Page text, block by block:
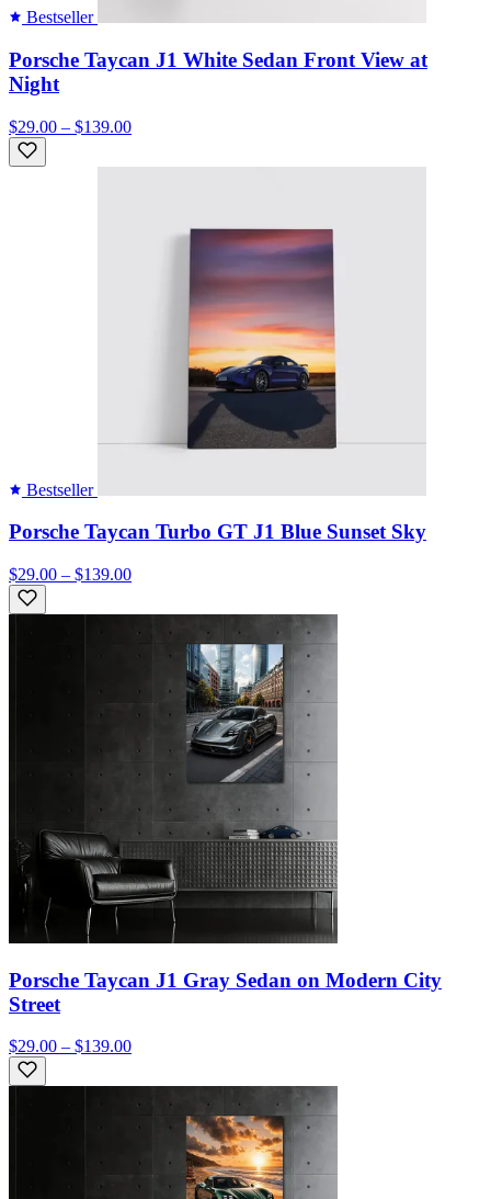
Bestseller
Porsche Taycan J1 White Sedan Front View at
Night
$29.00 – $139.00
Bestseller
Porsche Taycan Turbo GT J1 Blue Sunset Sky
$29.00 – $139.00
Porsche Taycan J1 Gray Sedan on Modern City
Street
$29.00 – $139.00